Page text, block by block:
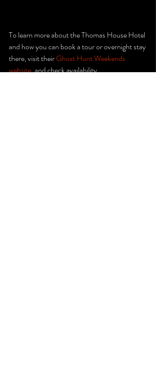
To learn more about the Thomas House Hotel
and how you can book a tour or overnight stay
there, visit their Ghost Hunt Weekends
website. and check availability.